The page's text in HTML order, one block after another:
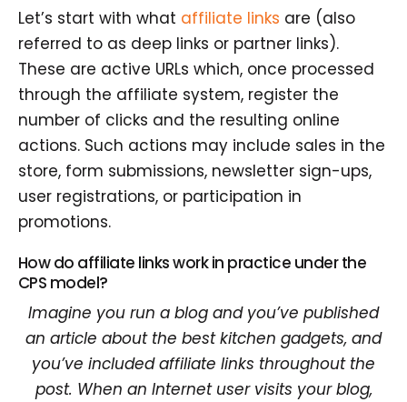
Let’s start with what affiliate links are (also
referred to as deep links or partner links).
These are active URLs which, once processed
through the affiliate system, register the
number of clicks and the resulting online
actions. Such actions may include sales in the
store, form submissions, newsletter sign-ups,
user registrations, or participation in
promotions.
How do affiliate links work in practice under the
CPS model?
Imagine you run a blog and you’ve published
an article about the best kitchen gadgets, and
you’ve included affiliate links throughout the
post. When an Internet user visits your blog,